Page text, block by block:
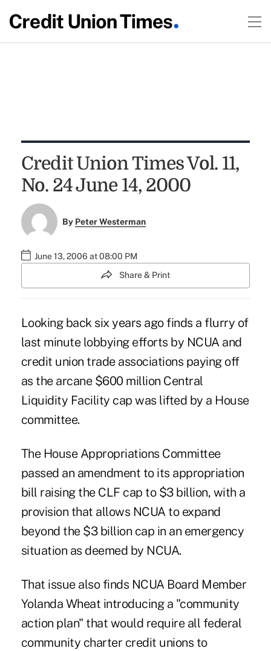
Credit Union Times Vol. 11,
No. 24 June 14, 2000
By Peter Westerman
June 13, 2006 at 08:00 PM
Share & Print
Looking back six years ago finds a flurry of
last minute lobbying efforts by NCUA and
credit union trade associations paying off
as the arcane $600 million Central
Liquidity Facility cap was lifted by a House
committee.
The House Appropriations Committee
passed an amendment to its appropriation
bill raising the CLF cap to $3 billion, with a
provision that allows NCUA to expand
beyond the $3 billion cap in an emergency
situation as deemed by NCUA.
That issue also finds NCUA Board Member
Yolanda Wheat introducing a "community
action plan" that would require all federal
community charter credit unions to